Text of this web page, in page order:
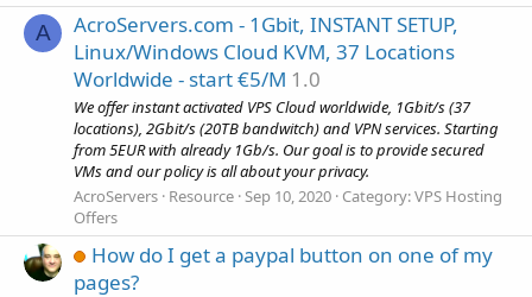
A
AcroServers.com - 1Gbit, INSTANT SETUP,
Linux/Windows Cloud KVM, 37 Locations
Worldwide - start €5/M 1.0
We offer instant activated VPS Cloud worldwide, 1Gbit/s (37
locations), 2Gbit/s (20TB bandwitch) and VPN services. Starting
from 5EUR with already 1Gb/s. Our goal is to provide secured
VMs and our policy is all about your privacy.
AcroServers Resource Sep 10, 2020 Category:VPS Hosting
Offers
How do I get a paypal button on one of my
pages?